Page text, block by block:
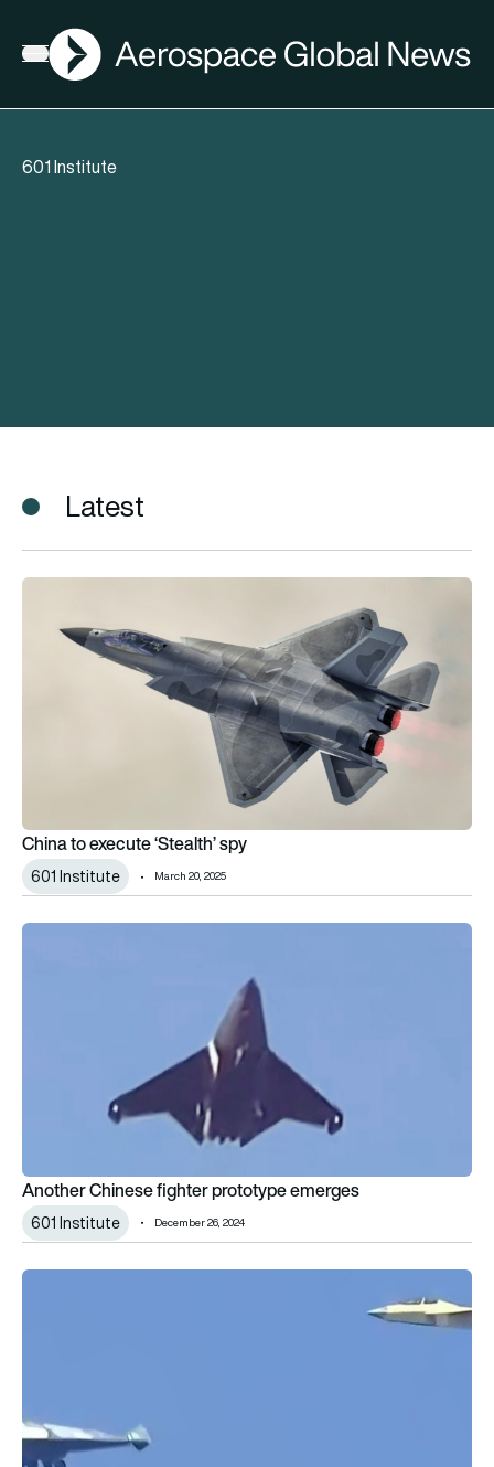
Open menu
AGN
601 Institute
Latest
China to execute ‘Stealth’ spy
China to execute ‘Stealth’ spy
601 Institute March 20, 2025
Another Chinese fighter prototype emerges
Another Chinese fighter prototype emerges
601 Institute December 26, 2024
New Chengdu combat air platform debuts on Mao’s birthday